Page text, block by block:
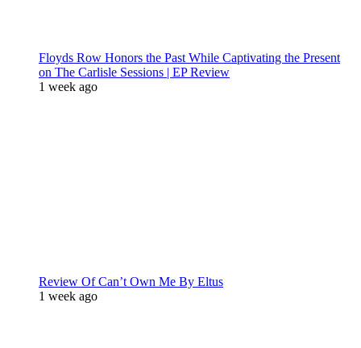
Floyds Row Honors the Past While Captivating the Present
on The Carlisle Sessions | EP Review
1 week ago
Review Of Can’t Own Me By Eltus
1 week ago